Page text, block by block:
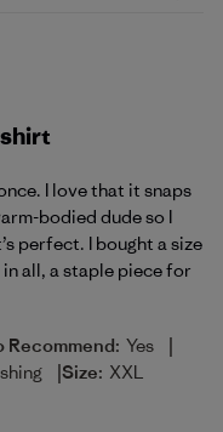
I love that it snaps
bodied dude so I
perfect. I bought a size
all, a staple piece for
Recommend: Yes |
|Size: XXL